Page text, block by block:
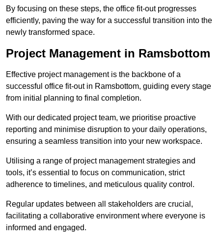
By focusing on these steps, the office fit-out progresses
efficiently, paving the way for a successful transition into the
newly transformed space.
Project Management in Ramsbottom
Effective project management is the backbone of a
successful office fit-out in Ramsbottom, guiding every stage
from initial planning to final completion.
With our dedicated project team, we prioritise proactive
reporting and minimise disruption to your daily operations,
ensuring a seamless transition into your new workspace.
Utilising a range of project management strategies and
tools, it’s essential to focus on communication, strict
adherence to timelines, and meticulous quality control.
Regular updates between all stakeholders are crucial,
facilitating a collaborative environment where everyone is
informed and engaged.